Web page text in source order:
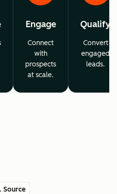
Engage
Connect
with
prospects
at scale.
Qualify
Convert
engaged
leads.
Source